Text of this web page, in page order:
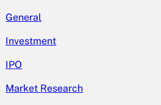
General
Investment
IPO
Market Research